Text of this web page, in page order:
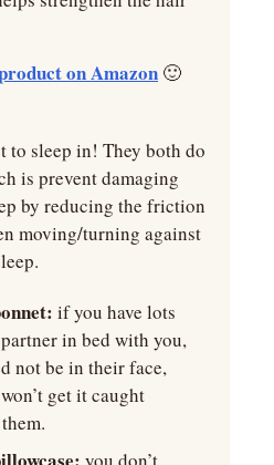
on Amazon 🙂
to sleep in! They both do
is prevent damaging
by reducing the friction
moving/turning against
if you have lots
in bed with you,
not be in their face,
get it caught
you don’t